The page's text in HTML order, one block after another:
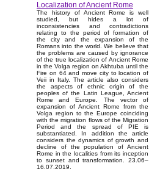
Localization of Ancient Rome
The history of Ancient Rome is well
studied, but hides a lot of
inconsistencies and contradictions
relating to the period of formation of
the city and the expansion of the
Romans into the world. We believe that
the problems are caused by ignorance
of the true localization of Ancient Rome
in the Volga region on Akhtuba until the
Fire on 64 and move city to location of
Veii in Italy. The article also considers
the aspects of ethnic origin of the
peoples of the Latin League, Ancient
Rome and Europe. The vector of
expansion of Ancient Rome from the
Volga region to the Europe coinciding
with the migration flows of the Migration
Period and the spread of PIE is
substantiated. In addition the article
considers the dynamics of growth and
decline of the population of Ancient
Rome in the localities from its inception
to sunset and transformation. 23.06–
16.07.2019.